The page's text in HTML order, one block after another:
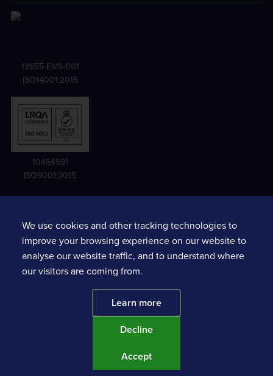
We use cookies and other tracking technologies to
improve your browsing experience on our website to
analyse our website traffic, and to understand where
our visitors are coming from.
Learn more
Decline
Accept
12655-EMS-001
ISO14001:2015
10454591
ISO9001:2015
Terms and conditions
Privacy notice
Sexual Harassment Risk Assessments
Prompt Payment Action Plan
. | Copyright ©